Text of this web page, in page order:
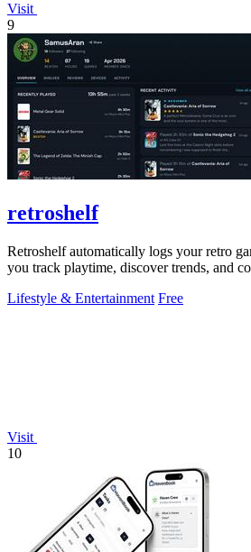
Visit
9
retroshelf
Retroshelf automatically logs your retro
you track playtime, discover trends, and
Lifestyle & Entertainment Free
Visit
10